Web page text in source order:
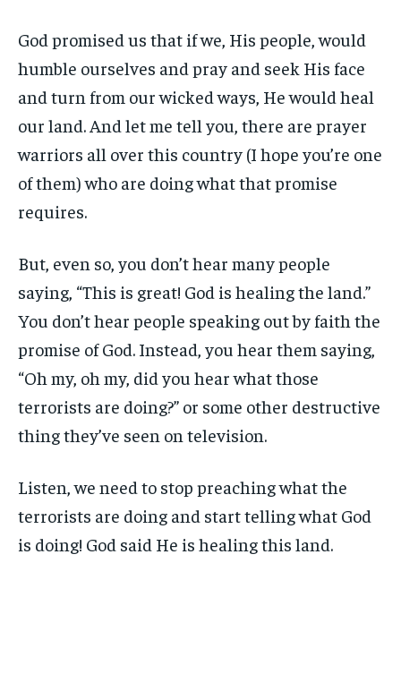
God promised us that if we, His people, would
humble ourselves and pray and seek His face
and turn from our wicked ways, He would heal
our land. And let me tell you, there are prayer
warriors all over this country (I hope you’re one
of them) who are doing what that promise
requires.
But, even so, you don’t hear many people
saying, “This is great! God is healing the land.”
You don’t hear people speaking out by faith the
promise of God. Instead, you hear them saying,
“Oh my, oh my, did you hear what those
terrorists are doing?” or some other destructive
thing they’ve seen on television.
Listen, we need to stop preaching what the
terrorists are doing and start telling what God
is doing! God said He is healing this land.